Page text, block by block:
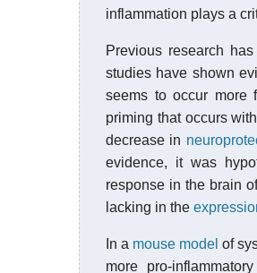
inflammation plays a
Previous research
studies have shown
seems to occur more
priming that occurs
decrease in
evidence, it was
response in the brain
lacking in the
In a mouse model of
more pro-